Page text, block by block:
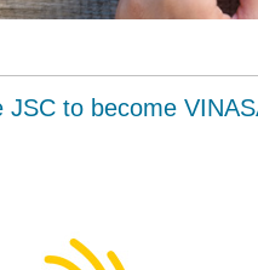
to become